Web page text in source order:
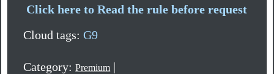
Click here to Read the rule before request
Cloud tags:G9
Category:Premium |